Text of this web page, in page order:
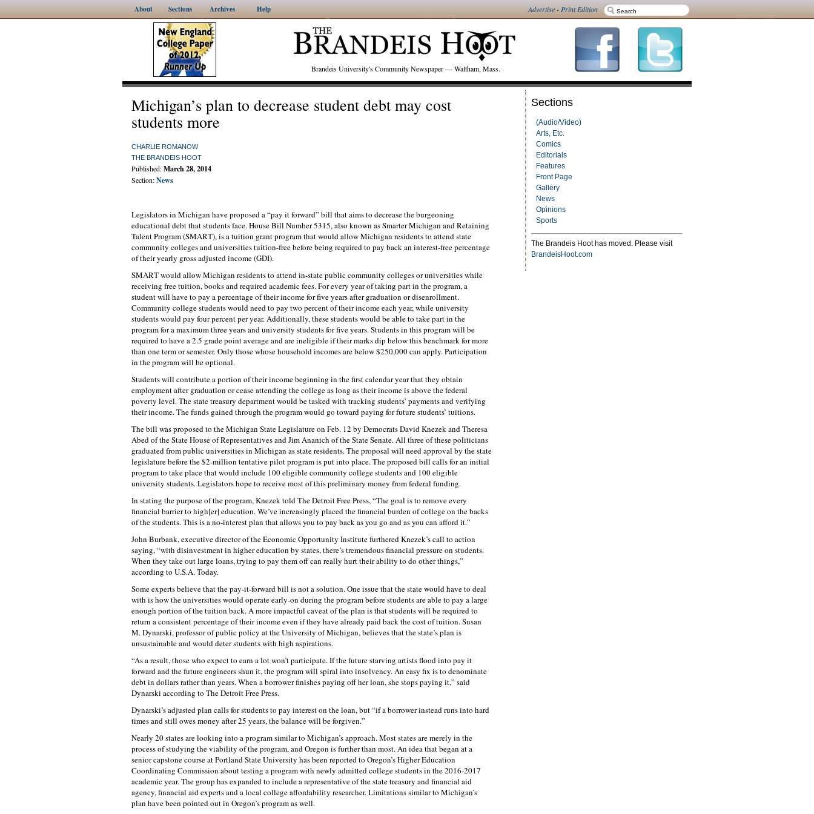
About Sections Archives Help Advertise-Print Edition
Brandeis University's Community Newspaper — Waltham, Mass.
Sections
(Audio/Video)
Arts, Etc.
Comics
Editorials
Features
Front Page
Gallery
News
Opinions
Sports
The Brandeis Hoot has moved. Please visit
BrandeisHoot.com
Michigan’s plan to decrease student debt may cost
students more
CHARLIE ROMANOW
THE BRANDEIS HOOT
Published:March 28, 2014
Section:News
Legislators in Michigan have proposed a “pay it forward” bill that aims to decrease the burgeoning
educational debt that students face. House Bill Number 5315, also known as Smarter Michigan and Retaining
Talent Program (SMART), is a tuition grant program that would allow Michigan residents to attend state
community colleges and universities tuition-free before being required to pay back an interest-free percentage
of their yearly gross adjusted income (GDI).
SMART would allow Michigan residents to attend in-state public community colleges or universities while
receiving free tuition, books and required academic fees. For every year of taking part in the program, a
student will have to pay a percentage of their income for five years after graduation or disenrollment.
Community college students would need to pay two percent of their income each year, while university
students would pay four percent per year. Additionally, these students would be able to take part in the
program for a maximum three years and university students for five years. Students in this program will be
required to have a 2.5 grade point average and are ineligible if their marks dip below this benchmark for more
than one term or semester. Only those whose household incomes are below $250,000 can apply. Participation
in the program will be optional.
Students will contribute a portion of their income beginning in the first calendar year that they obtain
employment after graduation or cease attending the college as long as their income is above the federal
poverty level. The state treasury department would be tasked with tracking students’ payments and verifying
their income. The funds gained through the program would go toward paying for future students’ tuitions.
The bill was proposed to the Michigan State Legislature on Feb. 12 by Democrats David Knezek and Theresa
Abed of the State House of Representatives and Jim Ananich of the State Senate. All three of these politicians
graduated from public universities in Michigan as state residents. The proposal will need approval by the state
legislature before the $2-million tentative pilot program is put into place. The proposed bill calls for an initial
program to take place that would include 100 eligible community college students and 100 eligible
university students. Legislators hope to receive most of this preliminary money from federal funding.
In stating the purpose of the program, Knezek told The Detroit Free Press, “The goal is to remove every
financial barrier to high[er] education. We’ve increasingly placed the financial burden of college on the backs
of the students. This is a no-interest plan that allows you to pay back as you go and as you can afford it.”
John Burbank, executive director of the Economic Opportunity Institute furthered Knezek’s call to action
saying, “with disinvestment in higher education by states, there’s tremendous financial pressure on students.
When they take out large loans, trying to pay them off can really hurt their ability to do other things,”
according to U.S.A. Today.
Some experts believe that the pay-it-forward bill is not a solution. One issue that the state would have to deal
with is how the universities would operate early-on during the program before students are able to pay a large
enough portion of the tuition back. A more impactful caveat of the plan is that students will be required to
return a consistent percentage of their income even if they have already paid back the cost of tuition. Susan
M. Dynarski, professor of public policy at the University of Michigan, believes that the state’s plan is
unsustainable and would deter students with high aspirations.
“As a result, those who expect to earn a lot won’t participate. If the future starving artists flood into pay it
forward and the future engineers shun it, the program will spiral into insolvency. An easy fix is to denominate
debt in dollars rather than years. When a borrower finishes paying off her loan, she stops paying it,” said
Dynarski according to The Detroit Free Press.
Dynarski’s adjusted plan calls for students to pay interest on the loan, but “if a borrower instead runs into hard
times and still owes money after 25 years, the balance will be forgiven.”
Nearly 20 states are looking into a program similar to Michigan’s approach. Most states are merely in the
process of studying the viability of the program, and Oregon is further than most. An idea that began at a
senior capstone course at Portland State University has been reported to Oregon’s Higher Education
Coordinating Commission about testing a program with newly admitted college students in the 2016-2017
academic year. The group has expanded to include a representative of the state treasury and financial aid
agency, financial aid experts and a local college affordability researcher. Limitations similar to Michigan’s
plan have been pointed out in Oregon’s program as well.